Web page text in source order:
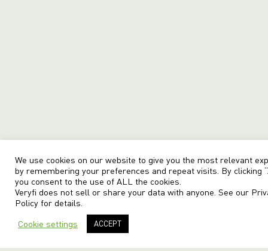
We use cookies on our website to give you the most relevant
by remembering your preferences and repeat visits. By clicking
you consent to the use of ALL the cookies.
Veryfi does not sell or share your data with anyone. See our
Policy for details.
Cookie settings ACCEPT